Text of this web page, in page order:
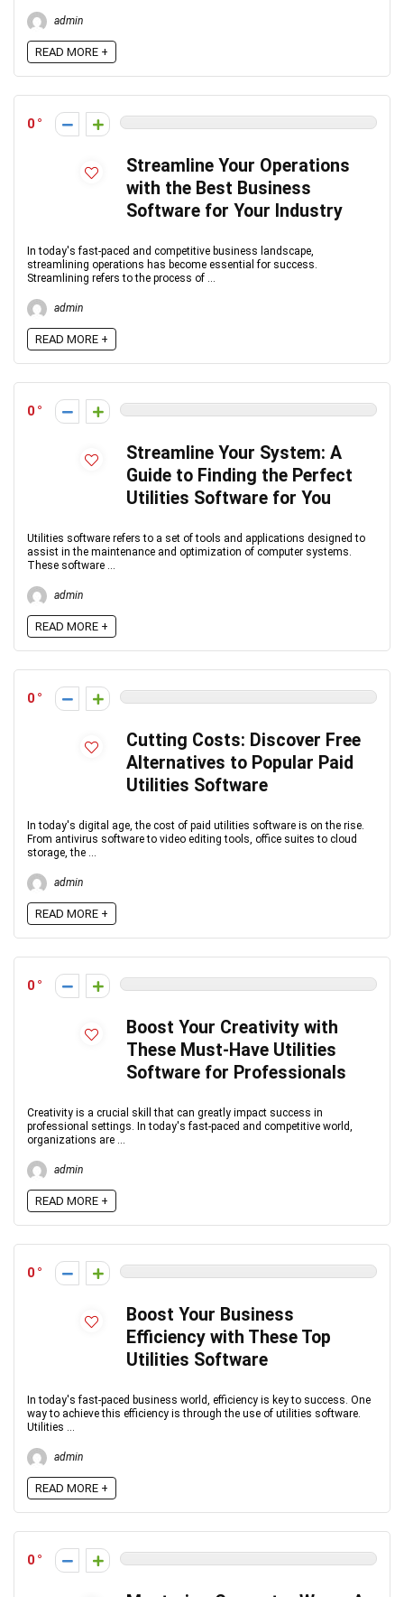
admin
READ MORE +
0
Streamline Your Operations
with the Best Business
Software for Your Industry
In today's fast-paced and competitive business landscape,
streamlining operations has become essential for success.
Streamlining refers to the process of ...
admin
READ MORE +
0
Streamline Your System: A
Guide to Finding the Perfect
Utilities Software for You
Utilities software refers to a set of tools and applications designed to
assist in the maintenance and optimization of computer systems.
These software ...
admin
READ MORE +
0
Cutting Costs: Discover Free
Alternatives to Popular Paid
Utilities Software
In today's digital age, the cost of paid utilities software is on the rise.
From antivirus software to video editing tools, office suites to cloud
storage, the ...
admin
READ MORE +
0
Boost Your Creativity with
These Must-Have Utilities
Software for Professionals
Creativity is a crucial skill that can greatly impact success in
professional settings. In today's fast-paced and competitive world,
organizations are ...
admin
READ MORE +
0
Boost Your Business
Efficiency with These Top
Utilities Software
In today's fast-paced business world, efficiency is key to success. One
way to achieve this efficiency is through the use of utilities software.
Utilities ...
admin
READ MORE +
0